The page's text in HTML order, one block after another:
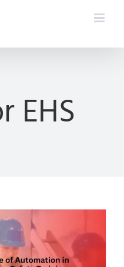
EHS